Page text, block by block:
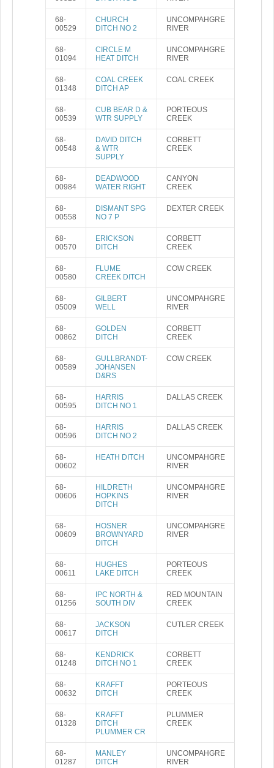
68-
00529
CHURCH
DITCH NO 2
UNCOMPAHGRE
RIVER
68-
01094
CIRCLE M
HEAT DITCH
UNCOMPAHGRE
RIVER
68-
01348
COAL CREEK
DITCH AP
COAL CREEK
68-
00539
CUB BEAR D &
WTR SUPPLY
PORTEOUS
CREEK
68-
00548
DAVID DITCH
& WTR
SUPPLY
CORBETT
CREEK
68-
00984
DEADWOOD
WATER RIGHT
CANYON
CREEK
68-
00558
DISMANT SPG
NO 7 P
DEXTER CREEK
68-
00570
ERICKSON
DITCH
CORBETT
CREEK
68-
00580
FLUME
CREEK DITCH
COW CREEK
68-
05009
GILBERT
WELL
UNCOMPAHGRE
RIVER
68-
00862
GOLDEN
DITCH
CORBETT
CREEK
68-
00589
GULLBRANDT-
JOHANSEN
D&RS
COW CREEK
68-
00595
HARRIS
DITCH NO 1
DALLAS CREEK
68-
00596
HARRIS
DITCH NO 2
DALLAS CREEK
68-
00602
HEATH DITCH
UNCOMPAHGRE
RIVER
68-
00606
HILDRETH
HOPKINS
DITCH
UNCOMPAHGRE
RIVER
68-
00609
HOSNER
BROWNYARD
DITCH
UNCOMPAHGRE
RIVER
68-
00611
HUGHES
LAKE DITCH
PORTEOUS
CREEK
68-
01256
IPC NORTH &
SOUTH DIV
RED MOUNTAIN
CREEK
68-
00617
JACKSON
DITCH
CUTLER CREEK
68-
01248
KENDRICK
DITCH NO 1
CORBETT
CREEK
68-
00632
KRAFFT
DITCH
PORTEOUS
CREEK
68-
01328
KRAFFT
DITCH
PLUMMER CR
PLUMMER
CREEK
68-
01287
MANLEY
DITCH
UNCOMPAHGRE
RIVER